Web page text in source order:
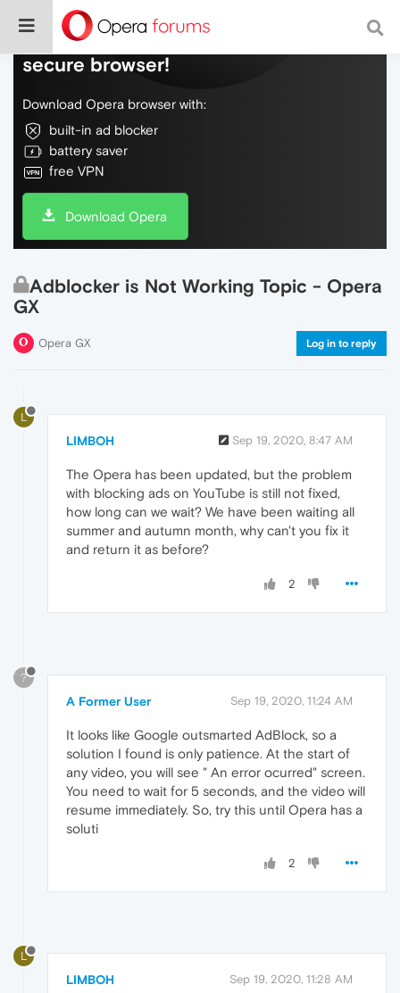
Do more on the web, with a fast and
secure browser!
Download Opera browser with:
built-in ad blocker
battery saver
free VPN
Download Opera
Adblocker is Not Working Topic - Opera
GX
Opera GX Log in to reply
L
LIMBOH Sep 19, 2020, 8:47 AM
The Opera has been updated, but the problem
with blocking ads on YouTube is still not fixed,
how long can we wait? We have been waiting all
summer and autumn month, why can't you fix it
and return it as before?
2
?
A Former User Sep 19, 2020, 11:24 AM
It looks like Google outsmarted AdBlock, so a
solution I found is only patience. At the start of
any video, you will see " An error ocurred" screen.
You need to wait for 5 seconds, and the video will
resume immediately. So, try this until Opera has a
soluti
2
L
LIMBOH Sep 19, 2020, 11:28 AM